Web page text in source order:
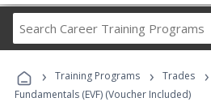
Career
Programs
› Training Programs › Trades ›
Fundamentals (EVF) (Voucher Included)